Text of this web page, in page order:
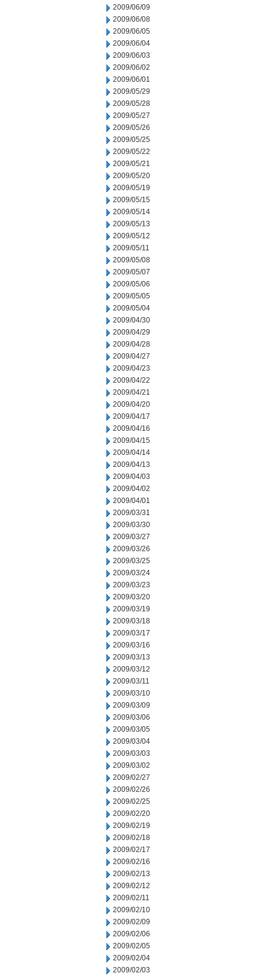
2009/06/09
2009/06/08
2009/06/05
2009/06/04
2009/06/03
2009/06/02
2009/06/01
2009/05/29
2009/05/28
2009/05/27
2009/05/26
2009/05/25
2009/05/22
2009/05/21
2009/05/20
2009/05/19
2009/05/15
2009/05/14
2009/05/13
2009/05/12
2009/05/11
2009/05/08
2009/05/07
2009/05/06
2009/05/05
2009/05/04
2009/04/30
2009/04/29
2009/04/28
2009/04/27
2009/04/23
2009/04/22
2009/04/21
2009/04/20
2009/04/17
2009/04/16
2009/04/15
2009/04/14
2009/04/13
2009/04/03
2009/04/02
2009/04/01
2009/03/31
2009/03/30
2009/03/27
2009/03/26
2009/03/25
2009/03/24
2009/03/23
2009/03/20
2009/03/19
2009/03/18
2009/03/17
2009/03/16
2009/03/13
2009/03/12
2009/03/11
2009/03/10
2009/03/09
2009/03/06
2009/03/05
2009/03/04
2009/03/03
2009/03/02
2009/02/27
2009/02/26
2009/02/25
2009/02/20
2009/02/19
2009/02/18
2009/02/17
2009/02/16
2009/02/13
2009/02/12
2009/02/11
2009/02/10
2009/02/09
2009/02/06
2009/02/05
2009/02/04
2009/02/03